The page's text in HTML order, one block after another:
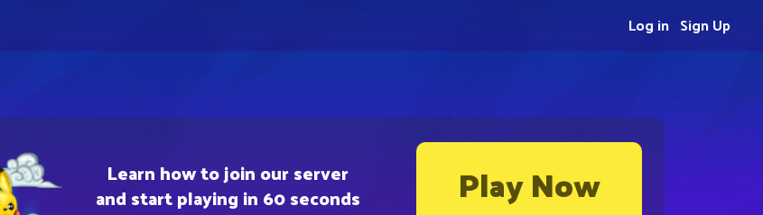
Learn how to join our server
and start playing in 60 seconds Play Now
Sign Up
Log in